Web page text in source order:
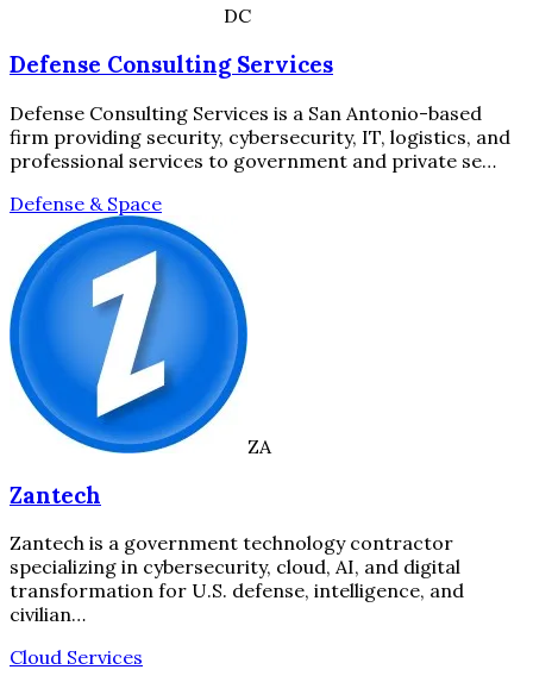
DC
Defense Consulting Services
Defense Consulting Services is a San Antonio-based
firm providing security, cybersecurity, IT, logistics, and
professional services to government and private se…
Defense & Space
ZA
Zantech
Zantech is a government technology contractor
specializing in cybersecurity, cloud, AI, and digital
transformation for U.S. defense, intelligence, and
civilian…
Cloud Services